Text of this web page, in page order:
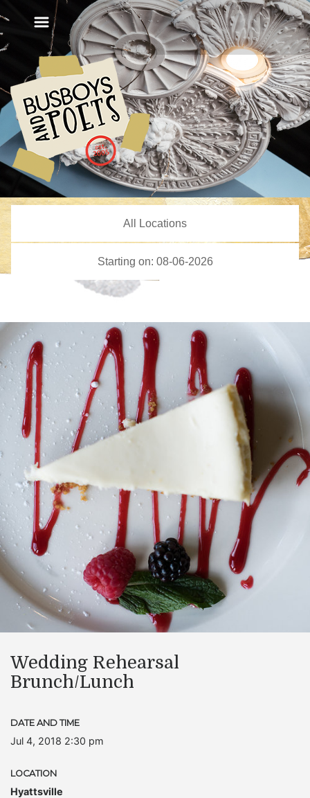
Wedding Rehearsal
Brunch/Lunch
DATE AND TIME
Jul 4, 2018 2:30 pm
LOCATION
Hyattsville